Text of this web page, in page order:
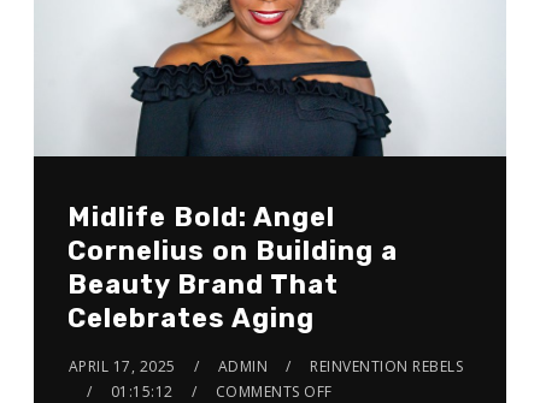
Midlife Bold: Angel
Cornelius on Building a
Beauty Brand That
Celebrates Aging
APRIL 17, 2025 ADMIN
REINVENTION REBELS
01:15:12
COMMENTS OFF